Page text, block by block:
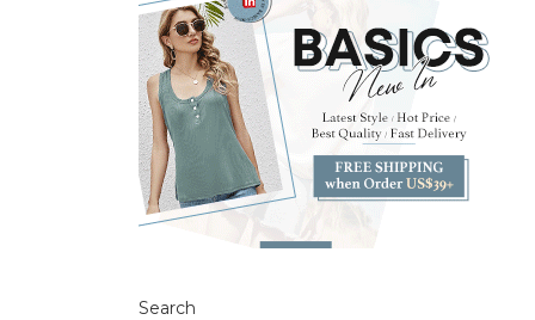
Search